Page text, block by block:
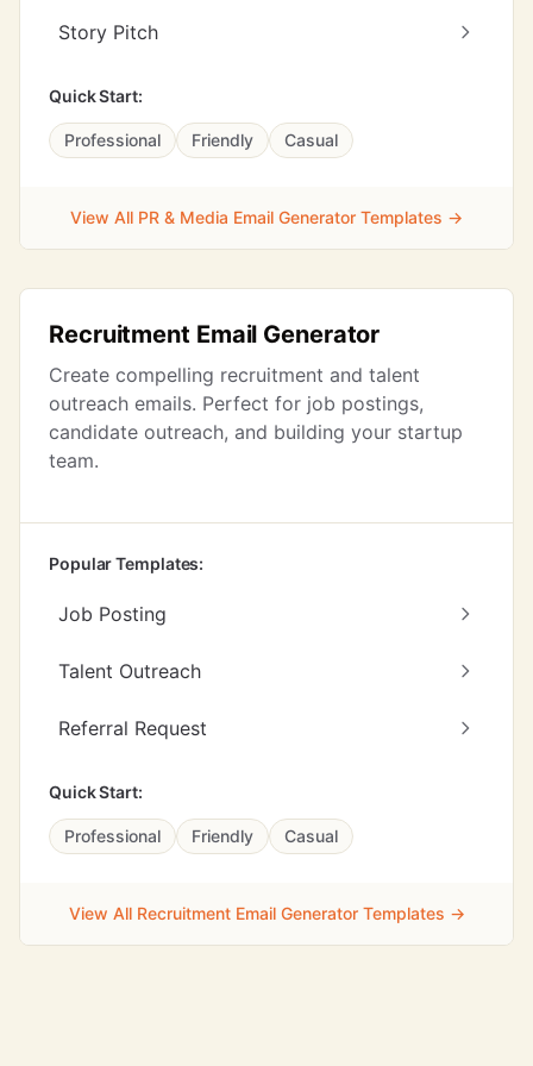
Story Pitch
Quick Start:
Professional Friendly Casual
View All PR & Media Email Generator Templates →
Recruitment Email Generator
Create compelling recruitment and talent
outreach emails. Perfect for job postings,
candidate outreach, and building your startup
team.
Popular Templates:
Job Posting
Talent Outreach
Referral Request
Quick Start:
Professional Friendly Casual
View All Recruitment Email Generator Templates →